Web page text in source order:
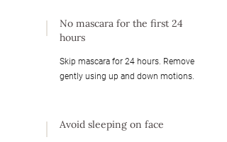
No mascara for the first 24
hours
Skip mascara for 24 hours. Remove
gently using up and down motions.
Avoid sleeping on face